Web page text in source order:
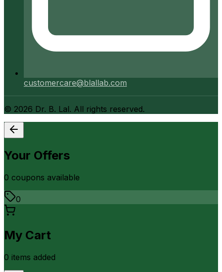
customercare@blallab.com
© 2026 Dr. B. Lal. All rights reserved.
Your Offers
0 coupons available
0
My Cart
0 items added